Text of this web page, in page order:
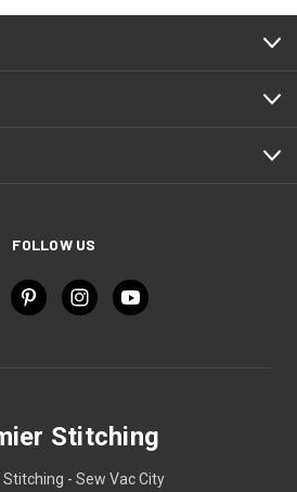
FOLLOW US
Stitching
- Sew Vac City